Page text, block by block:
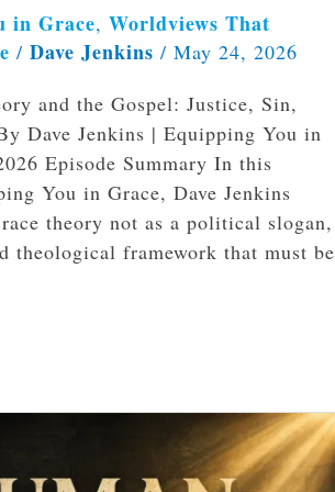
in Grace, Worldviews That
/ Dave Jenkins / May 24, 2026
and the Gospel: Justice, Sin,
Dave Jenkins | Equipping You in
Episode Summary In this
You in Grace, Dave Jenkins
theory not as a political slogan,
theological framework that must be